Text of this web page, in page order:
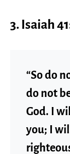
3. Isaiah
“So do
do not
God. I
you; I